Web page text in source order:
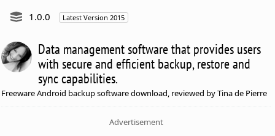
1.0.0
Latest Version 2015
Data management software that provides users
with secure and efficient backup, restore and
sync capabilities.
Freeware Android backup software download, reviewed by Tina de Pierre
Advertisement